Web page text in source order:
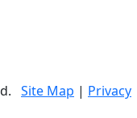
Site Map | Privacy